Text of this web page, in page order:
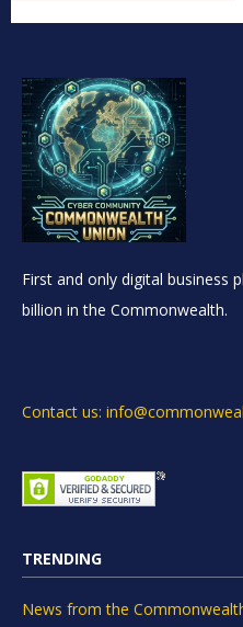
First and only digital business
billion in the Commonwealth.
Contact us:
TRENDING
News from the